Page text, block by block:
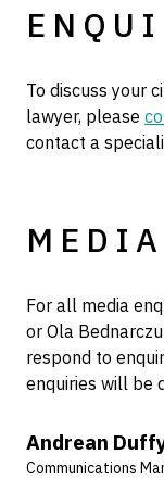
To discuss your
lawyer, please
contact a
For all media
or Ola
respond to
enquiries will be
Andrean
Communications